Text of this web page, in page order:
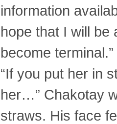
information
hope that I will be
become terminal.”
“If you put her in
her…” Chakotay
straws. His face